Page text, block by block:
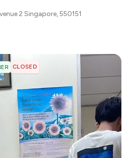
2 Singapore,550151
CLOSED